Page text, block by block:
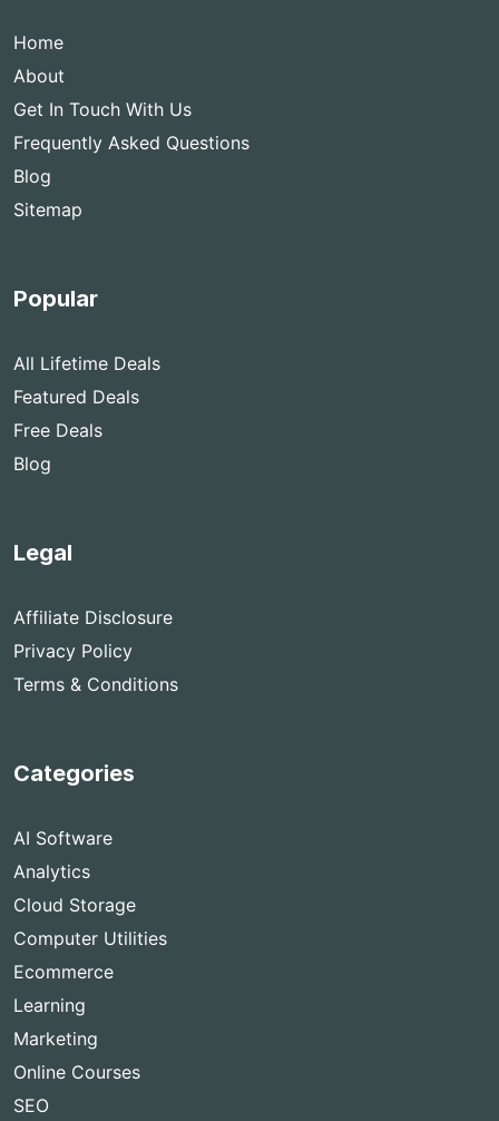
Home
About
Get In Touch With Us
Frequently Asked Questions
Blog
Sitemap
Popular
All Lifetime Deals
Featured Deals
Free Deals
Blog
Legal
Affiliate Disclosure
Privacy Policy
Terms & Conditions
Categories
AI Software
Analytics
Cloud Storage
Computer Utilities
Ecommerce
Learning
Marketing
Online Courses
SEO